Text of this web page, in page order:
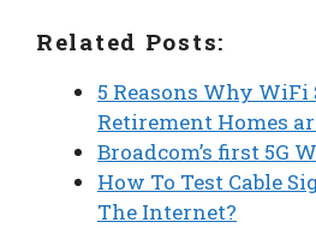
Related Posts:
5 Reasons Why
Retirement Homes
Broadcom’s first 5G
How To Test Cable
The Internet?